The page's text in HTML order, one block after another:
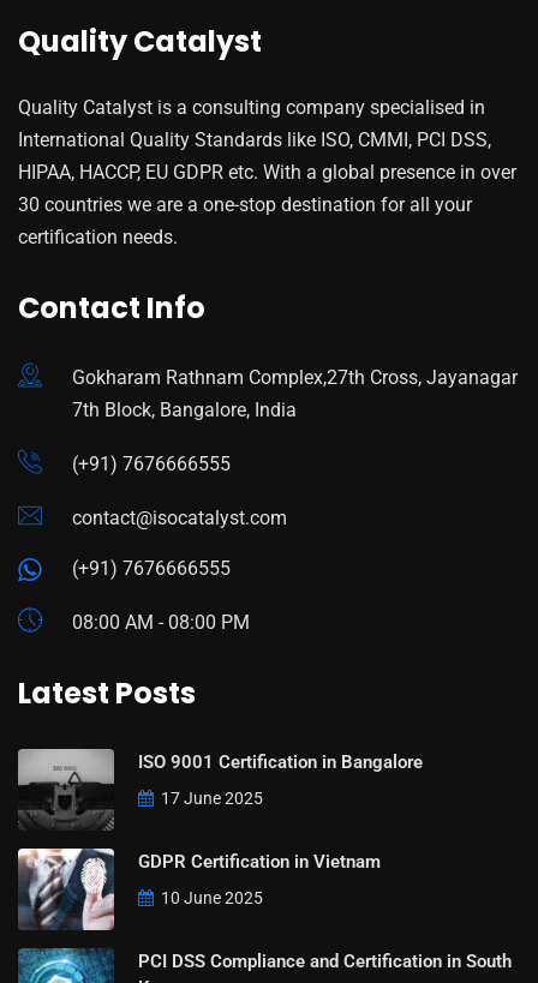
Quality Catalyst
Quality Catalyst is a consulting company specialised in
International Quality Standards like ISO, CMMI, PCI DSS,
HIPAA, HACCP, EU GDPR etc. With a global presence in over
30 countries we are a one-stop destination for all your
certification needs.
Contact Info
Gokharam Rathnam Complex,27th Cross, Jayanagar
7th Block, Bangalore, India
(+91) 7676666555
contact@isocatalyst.com
(+91) 7676666555
08:00 AM - 08:00 PM
Latest Posts
ISO 9001 Certification in Bangalore
17 June 2025
GDPR Certification in Vietnam
10 June 2025
PCI DSS Compliance and Certification in South